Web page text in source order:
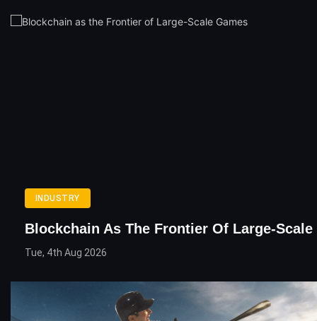
INDUSTRY
Blockchain As The Frontier Of Large-Scale
Tue, 4th Aug 2026